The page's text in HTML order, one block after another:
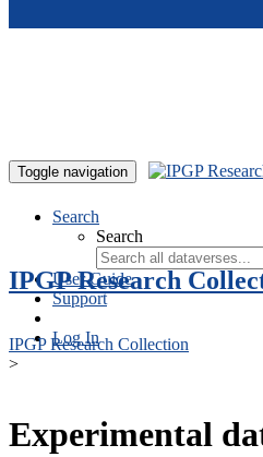
Toggle navigation
Search
Search
User Guide
Support
Log In
IPGP Research
IPGP Research Collection
>
Experimental